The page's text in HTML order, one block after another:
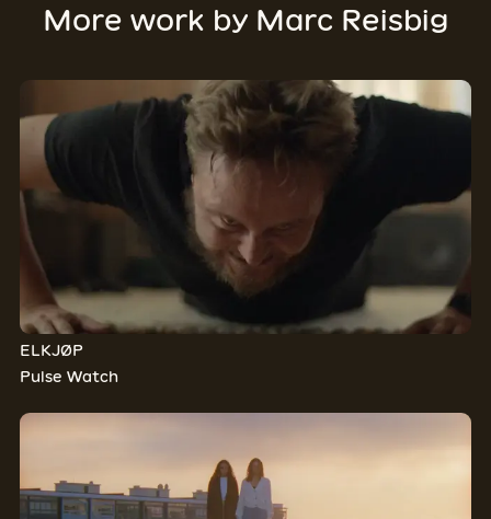
More work by Marc Reisbig
ELKJØP
Pulse Watch